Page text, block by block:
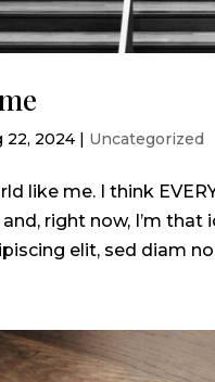
22, 2024 Uncategorized
like me. I think
right now, I’m
elit, sed diam